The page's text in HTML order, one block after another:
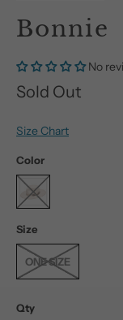
Bonnie
No
Sold Out
Size Chart
Color
Size
ONE SIZE
Qty